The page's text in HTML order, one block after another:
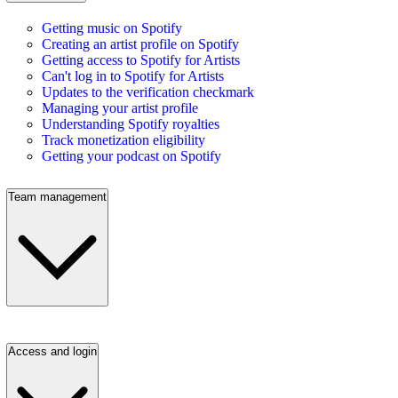
Getting music on Spotify
Creating an artist profile on Spotify
Getting access to Spotify for Artists
Can't log in to Spotify for Artists
Updates to the verification checkmark
Managing your artist profile
Understanding Spotify royalties
Track monetization eligibility
Getting your podcast on Spotify
Team management
Access and login